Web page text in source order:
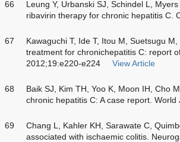
66
Leung Y, Urbanski SJ, Schindel L,
ribavirin therapy for chronic hepatitis C.
67
Kawaguchi T, Ide T, Itou M, Suetsugu
treatment for chronichepatitis C: report
2012;19:e220-e224
View Article
68
Baik SJ, Kim TH, Yoo K, Moon IH, Cho
chronic hepatitis C: A case report.
69
Chang L, Kahler KH, Sarawate C,
associated with ischaemic colitis.